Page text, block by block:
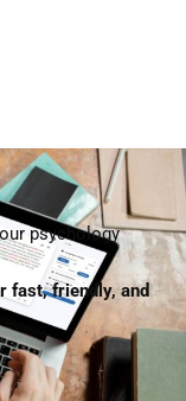
psychology
fast, friendly, and